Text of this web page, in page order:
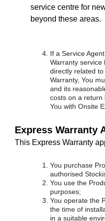
service centre for
beyond these areas.
If a Service
Warranty service
directly related
Warranty, You
and its
costs on a return
You with Onsite
Express Warranty
This Express Warranty
You purchase
authorised
You use the
purposes;
You operate the
the time of
in a suitable